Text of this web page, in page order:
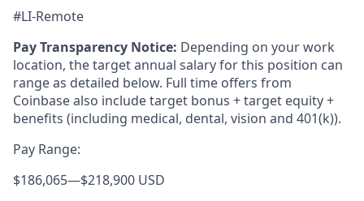
#LI-Remote
Pay Transparency Notice: Depending on your work
location, the target annual salary for this position can
range as detailed below. Full time offers from
Coinbase also includetarget bonus + target equity +
benefits (including medical, dental, vision and 401(k)).
Pay Range:
$186,065—$218,900 USD